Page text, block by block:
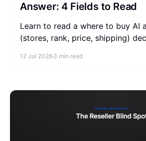
Answer: 4 Fields to Read
Learn to read a where to buy AI
(stores, rank, price, shipping)
12 Jul 2026 3 min read